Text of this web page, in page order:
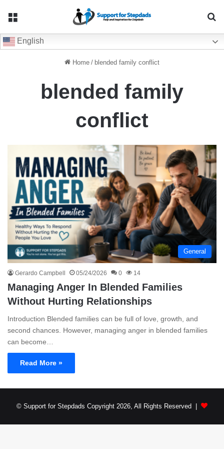
English
Home / blended family conflict
blended family
conflict
General
Gerardo Campbell 05/24/2026 0 14
Managing Anger In Blended Families
Without Hurting Relationships
Introduction Blended families can be full of love, growth, and
second chances. However, managing anger in blended families
can become…
Read More »
© Support for Stepdads Copyright 2026, All Rights Reserved |